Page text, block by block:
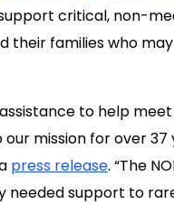
critical, non-
their families who
to help
mission for over 37
press release. “The
needed support to